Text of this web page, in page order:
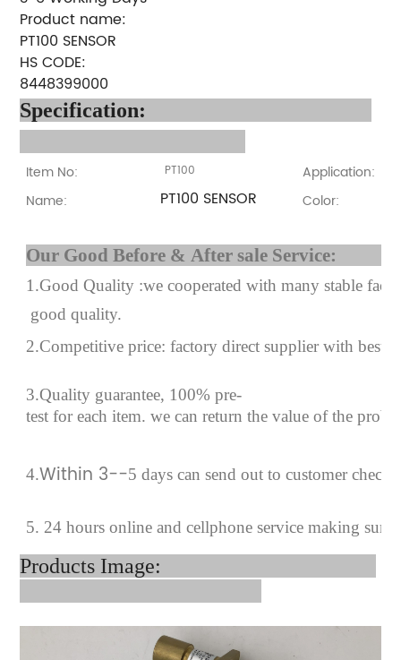
Product name:
PT100 SENSOR
HS CODE:
8448399000
Specification:
Item No: PT100
Application:
Name:
PT100 SENSOR Color:
Our Good Before &
1.Good Quality :we cooperated with many stable
good quality.
2.Competitive price: factory direct supplier with best
3.Quality guarantee, 100% pre-
test for each item. we can return the value of the
4.Within 3--5 days can send out to customer
5. 24 hours online and cellphone service making sure
Products Image: